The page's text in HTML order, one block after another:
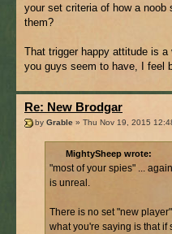
your set criteria of how a
them?
That trigger happy attitude is
you guys seem to have, I feel
Re: New Brodgar
by Grable » Thu Nov 19, 2015
MightySheep wrote:
"most of your spies" ...
is unreal.
There is no set "new
what you're saying is that if